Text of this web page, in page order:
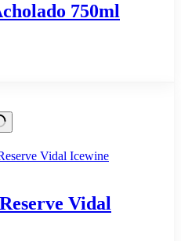
750ml
Vidal